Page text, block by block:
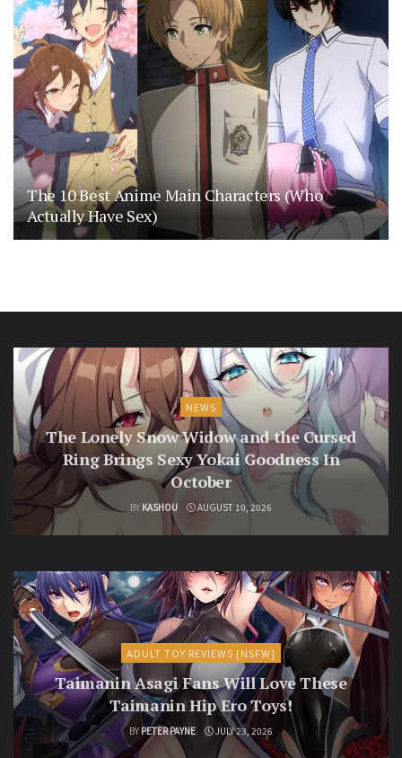
The 10 Best Anime Main Characters (Who
Actually Have Sex)
NEWS
The Lonely Snow Widow and the Cursed
Ring Brings Sexy Yokai Goodness In
October
BY KASHOU AUGUST 10, 2026
ADULT TOY REVIEWS [NSFW]
Taimanin Asagi Fans Will Love These
Taimanin Hip Ero Toys!
BY PETER PAYNE JULY 23, 2026